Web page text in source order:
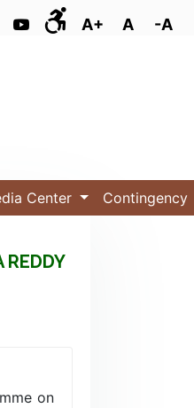
A+ A -A
Center Contingency
REDDY
on